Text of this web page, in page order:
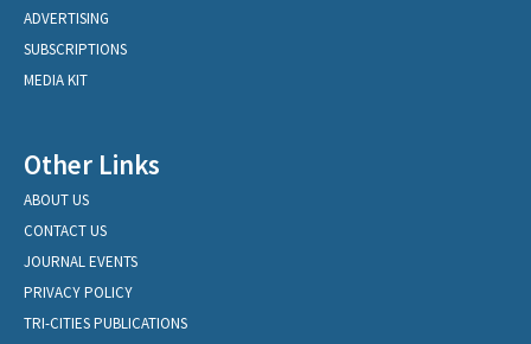
ADVERTISING
SUBSCRIPTIONS
MEDIA KIT
Other Links
ABOUT US
CONTACT US
JOURNAL EVENTS
PRIVACY POLICY
TRI-CITIES PUBLICATIONS